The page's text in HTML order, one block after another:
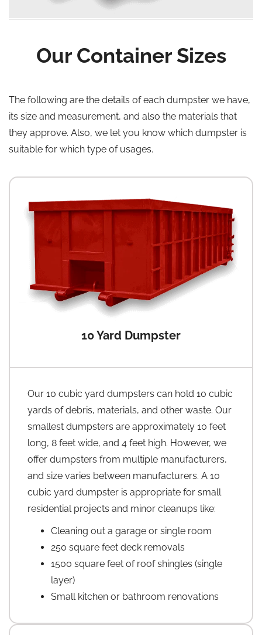
Our Container Sizes
The following are the details of each dumpster we have,
its size and measurement, and also the materials that
they approve. Also, we let you know which dumpster is
suitable for which type of usages.
10 Yard Dumpster
Our 10 cubic yard dumpsters can hold 10 cubic
yards of debris, materials, and other waste. Our
smallest dumpsters are approximately 10 feet
long, 8 feet wide, and 4 feet high. However, we
offer dumpsters from multiple manufacturers,
and size varies between manufacturers. A 10
cubic yard dumpster is appropriate for small
residential projects and minor cleanups like:
Cleaning out a garage or single room
250 square feet deck removals
1500 square feet of roof shingles (single
layer)
Small kitchen or bathroom renovations